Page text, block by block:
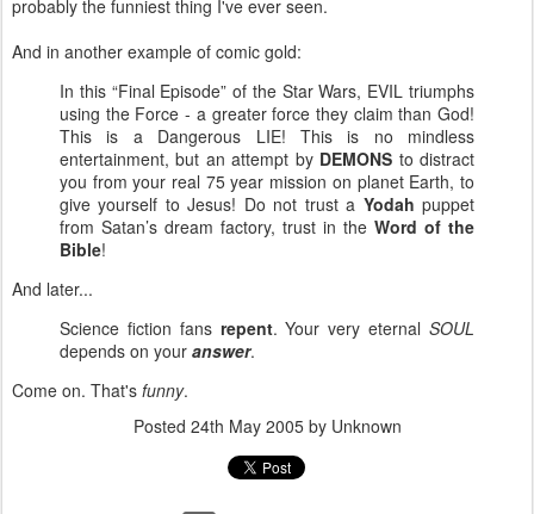
probably the funniest thing I've ever seen.
And in another example of comic gold:
In this “Final Episode” of the Star Wars, EVIL triumphs
using the Force - a greater force they claim than God!
This is a Dangerous LIE! This is no mindless
entertainment, but an attempt by DEMONS to distract
you from your real 75 year mission on planet Earth, to
give yourself to Jesus! Do not trust a Yodah puppet
from Satan’s dream factory, trust in the Word of the
Bible!
And later...
Science fiction fans repent. Your very eternalSOUL
depends on your answer.
Come on. That's funny.
Posted 24th May 2005by Unknown